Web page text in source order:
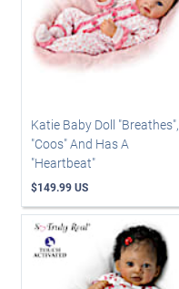
Katie Baby Doll "Breathes",
"Coos" And Has A
"Heartbeat"
$149.99 US